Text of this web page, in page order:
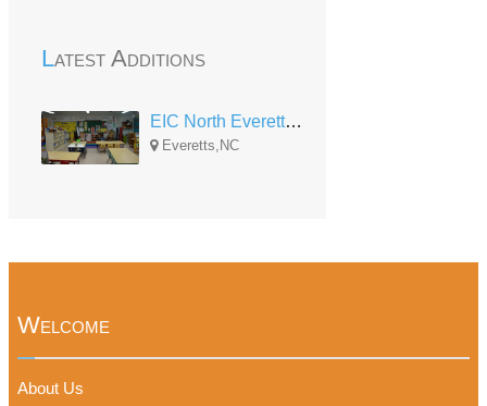
Latest Additions
EIC North Everetts Head Start
Everetts,NC
Welcome
About Us